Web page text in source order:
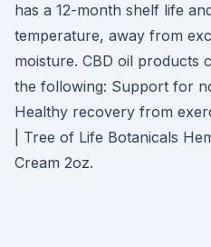
has a 12-month shelf life
temperature, away from
moisture. CBD oil products
the following: Support for
Healthy recovery from
| Tree of Life Botanicals
Cream 2oz.